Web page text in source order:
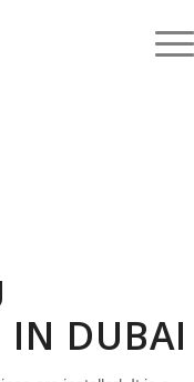
and International Clients |Call:
IN DUBAI